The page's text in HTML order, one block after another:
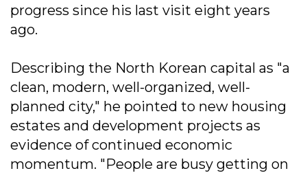
progress since his last visit eight years
ago.
Describing the North Korean capital as "a
clean, modern, well-organized, well-
planned city," he pointed to new housing
estates and development projects as
evidence of continued economic
momentum. "People are busy getting on